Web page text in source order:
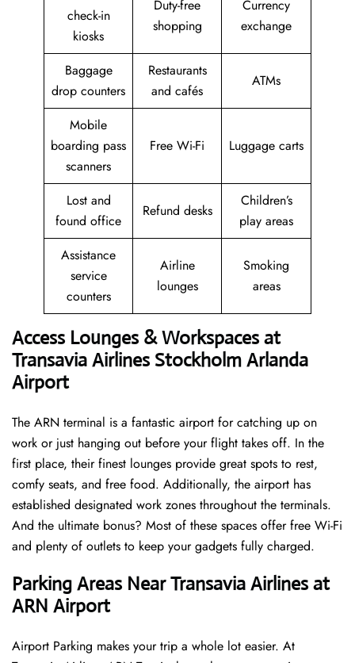
check-in
kiosks
Duty-free
shopping
Currency
exchange
Baggage
drop counters
Restaurants
and cafés
ATMs
Mobile
boarding pass
scanners
Free Wi-Fi Luggage carts
Lost and
found office
Refund desks
Children’s
play areas
Assistance
service
counters
Airline
lounges
Smoking
areas
Access Lounges & Workspaces at
Transavia Airlines Stockholm Arlanda
Airport
The ARN terminal is a fantastic airport for catching up on
work or just hanging out before your flight takes off. In the
first place, their finest lounges provide great spots to rest,
comfy seats, and free food. Additionally, the airport has
established designated work zones throughout the terminals.
And the ultimate bonus? Most of these spaces offer free Wi-Fi
and plenty of outlets to keep your gadgets fully charged.
Parking Areas Near Transavia Airlines at
ARN Airport
Airport Parking makes your trip a whole lot easier. At